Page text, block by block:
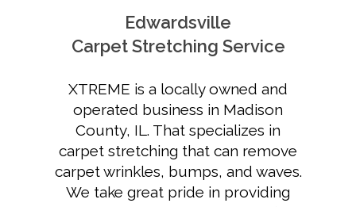
Edwardsville
Carpet Stretching Service
XTREME is a locally owned and
operated business in Madison
County, IL. That specializes in
carpet stretching that can remove
carpet wrinkles, bumps, and waves.
We take great pride in providing